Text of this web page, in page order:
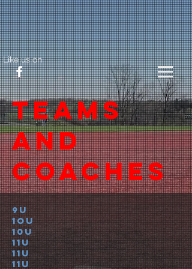
Like us on
Teams
and
coaches
9U
1oU
10u
11u
11u
11u